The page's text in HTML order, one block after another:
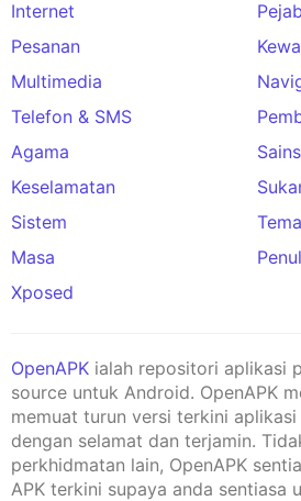
Internet
Pesanan
Multimedia
Telefon & SMS
Agama
Keselamatan
Sistem
Tema
Masa
Xposed
OpenAPK ialah repositori aplikasi
source untuk Android. OpenAPK
memuat turun versi terkini aplikasi
dengan selamat dan terjamin.
perkhidmatan lain, OpenAPK
APK terkini supaya anda sentiasa